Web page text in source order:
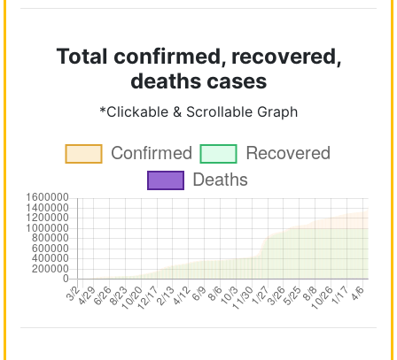
Total confirmed, recovered,
deaths cases
*Clickable & Scrollable Graph